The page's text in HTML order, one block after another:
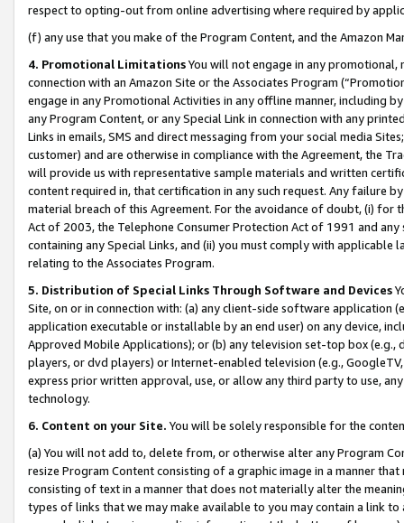
respect to opting-out from online advertising where required by
(f) any use that you make of the Program Content, and the Amazon
4. Promotional LimitationsYou will not engage in any
connection with an Amazon Site or the Associates Program
engage in any Promotional Activities in any offline manner, including
any Program Content, or any Special Link in connection with any
Links in emails, SMS and direct messaging from your social media
customer) and are otherwise in compliance with the Agreement, the
will provide us with representative sample materials and written
content required in, that certification in any such request. Any failure
material breach of this Agreement. For the avoidance of doubt, (i) for
Act of 2003, the Telephone Consumer Protection Act of 1991 and
containing any Special Links, and (ii) you must comply with
relating to the Associates Program.
5. Distribution of Special Links Through Software and Devices
Site, on or in connection with: (a) any client-side software application
application executable or installable by an end user) on any device,
Approved Mobile Applications); or (b) any television set-top box
players, or dvd players) or Internet-enabled television (e.g.,
express prior written approval, use, or allow any third party to use,
technology.
6. Content on your Site. You will be solely responsible for the
(a) You will not add to, delete from, or otherwise alter any Program
resize Program Content consisting of a graphic image in a manner
consisting of text in a manner that does not materially alter the
types of links that we may make available to you may contain a link